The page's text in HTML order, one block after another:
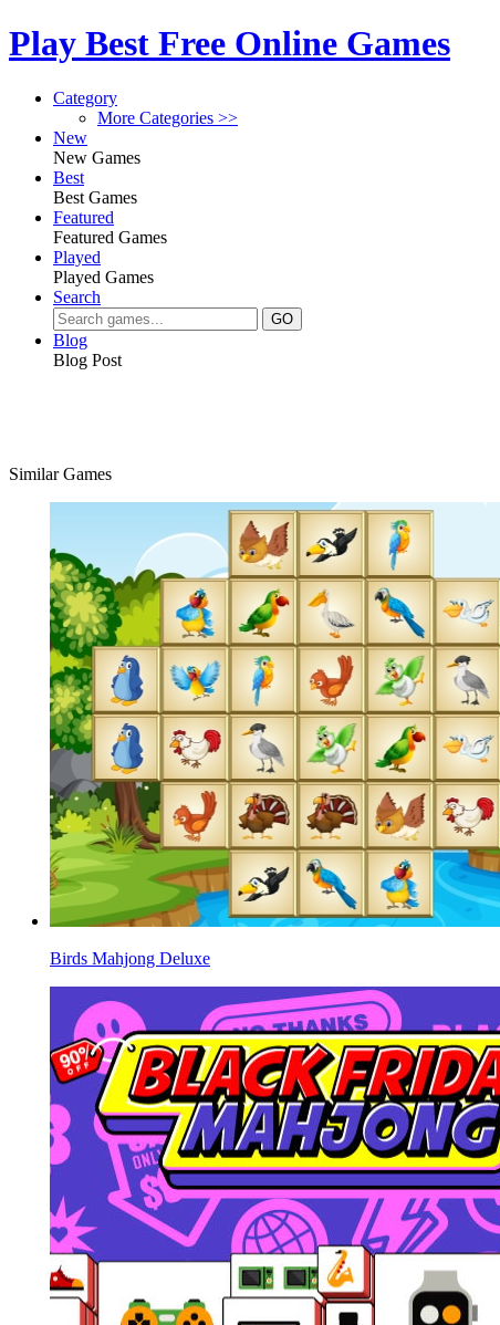
Play Best Free Online Games
Category
More Categories >>
New
New Games
Best
Best Games
Featured
Featured Games
Played
Played Games
Search
Blog
Blog Post
Similar Games
Birds Mahjong Deluxe